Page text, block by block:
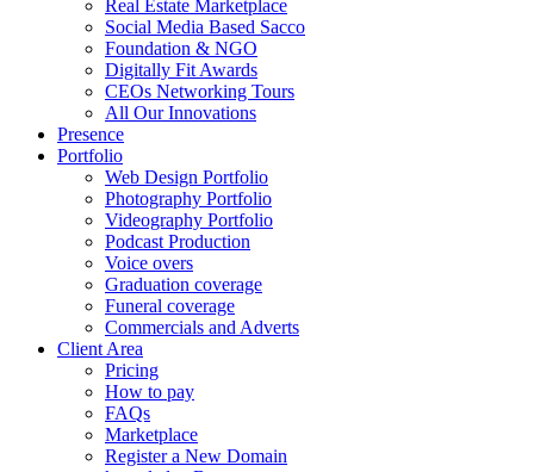
Real Estate Marketplace
Social Media Based Sacco
Foundation & NGO
Digitally Fit Awards
CEOs Networking Tours
All Our Innovations
Presence
Portfolio
Web Design Portfolio
Photography Portfolio
Videography Portfolio
Podcast Production
Voice overs
Graduation coverage
Funeral coverage
Commercials and Adverts
Client Area
Pricing
How to pay
FAQs
Marketplace
Register a New Domain